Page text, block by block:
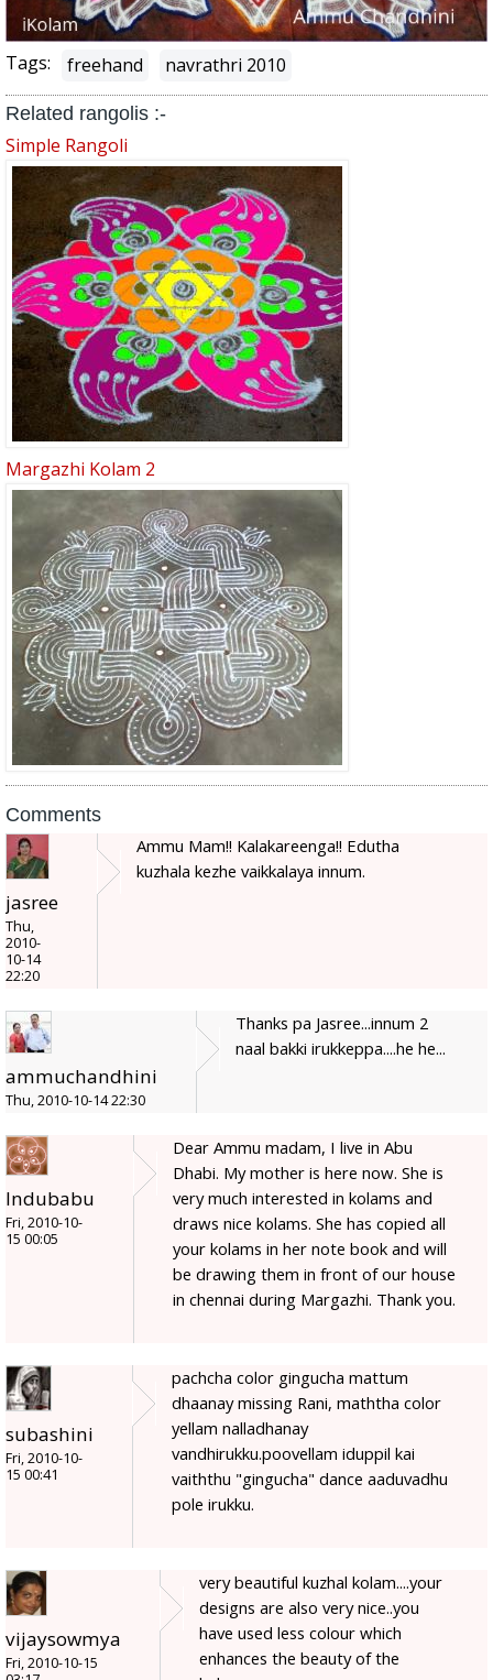
Tags: freehand navrathri 2010
Related rangolis :-
Simple Rangoli
Margazhi Kolam 2
Comments
jasree
Thu,
2010-
10-14
22:20
Ammu Mam!! Kalakareenga!! Edutha
kuzhala kezhe vaikkalaya innum.
ammuchandhini
Thu, 2010-10-14 22:30
Thanks pa Jasree...innum 2
naal bakki irukkeppa....he he...
Indubabu
Fri, 2010-10-
15 00:05
Dear Ammu madam, I live in Abu
Dhabi. My mother is here now. She is
very much interested in kolams and
draws nice kolams. She has copied all
your kolams in her note book and will
be drawing them in front of our house
in chennai during Margazhi. Thank you.
subashini
Fri, 2010-10-
15 00:41
pachcha color gingucha mattum
dhaanay missing Rani, maththa color
yellam nalladhanay
vandhirukku.poovellam iduppil kai
vaiththu "gingucha" dance aaduvadhu
pole irukku.
vijaysowmya
Fri, 2010-10-15
very beautiful kuzhal kolam....your
designs are also very nice..you
have used less colour which
enhances the beauty of the